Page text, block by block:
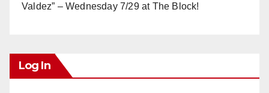
Valdez” – Wednesday 7/29 at The Block!
Log In